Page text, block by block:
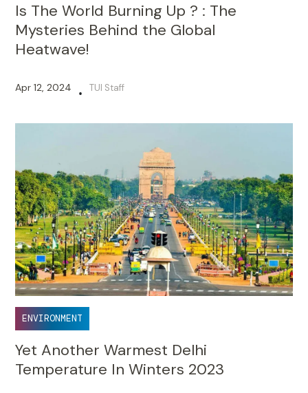
Is The World Burning Up ? : The
Mysteries Behind the Global
Heatwave!
Apr 12, 2024 • TUI Staff
ENVIRONMENT
Yet Another Warmest Delhi
Temperature In Winters 2023